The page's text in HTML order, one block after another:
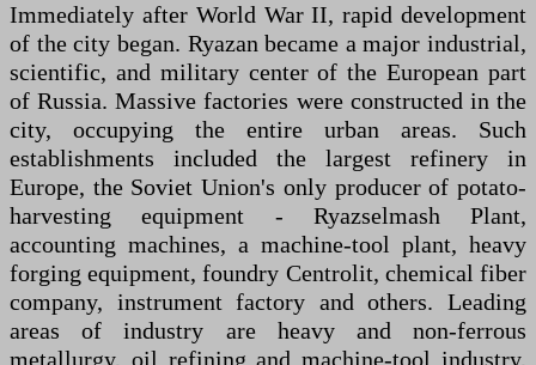
Immediately after World War II, rapid development
of the city began. Ryazan became a major industrial,
scientific, and military center of the European part
of Russia. Massive factories were constructed in the
city, occupying the entire urban areas. Such
establishments included the largest refinery in
Europe, the Soviet Union's only producer of potato-
harvesting equipment - Ryazselmash Plant,
accounting machines, a machine-tool plant, heavy
forging equipment, foundry Centrolit, chemical fiber
company, instrument factory and others. Leading
areas of industry are heavy and non-ferrous
metallurgy, oil refining and machine-tool industry,